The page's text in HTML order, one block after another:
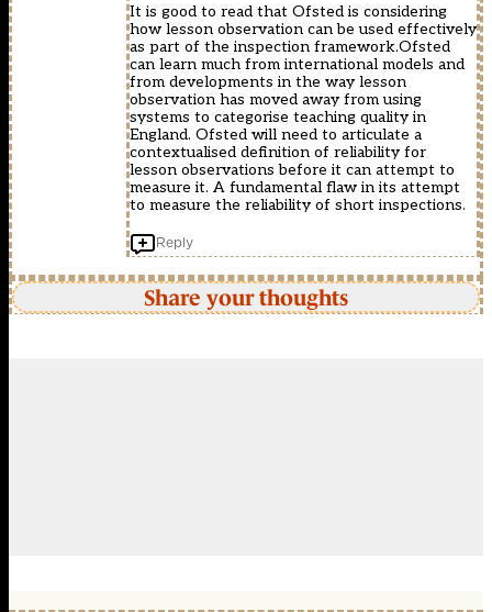
It is good to read that Ofsted is considering
how lesson observation can be used effectively
as part of the inspection framework.Ofsted
can learn much from international models and
from developments in the way lesson
observation has moved away from using
systems to categorise teaching quality in
England. Ofsted will need to articulate a
contextualised definition of reliability for
lesson observations before it can attempt to
measure it. A fundamental flaw in its attempt
to measure the reliability of short inspections.
Reply
Share your thoughts